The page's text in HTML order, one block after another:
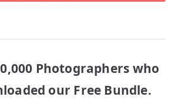
Photographers who
our Free Bundle.